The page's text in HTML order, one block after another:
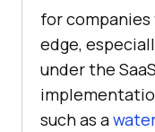
for
edge,
under the
such as a